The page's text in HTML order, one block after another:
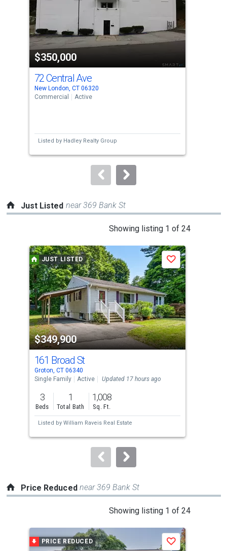
tiles
that
activate
property
listing
cards.
Use
the
next
to
$350,000
72 Central Ave
New London, CT 06320
Commercial
Active
Listed by Hadley Realty Group
Just Listed near 369 Bank St
Showing listing 1 of 24
a
carousel
with
tiles
that
activate
property
listing
cards.
Use
the
previous
and
next
to
JUST LISTED
$349,900
Save
161 Broad St
Groton, CT 06340
Single Family
Active Updated 17 hours ago
3
Beds
1
Total Bath
1,008
Sq. Ft.
Listed by William Raveis Real Estate
Price Reduced near 369 Bank St
Showing listing 1 of 24
carouselPRICE REDUCED Save